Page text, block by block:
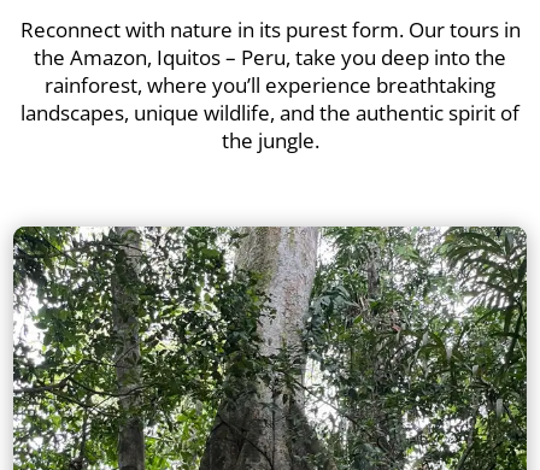
Reconnect with nature in its purest form. Our tours in
the Amazon, Iquitos – Peru, take you deep into the
rainforest, where you’ll experience breathtaking
landscapes, unique wildlife, and the authentic spirit of
the jungle.